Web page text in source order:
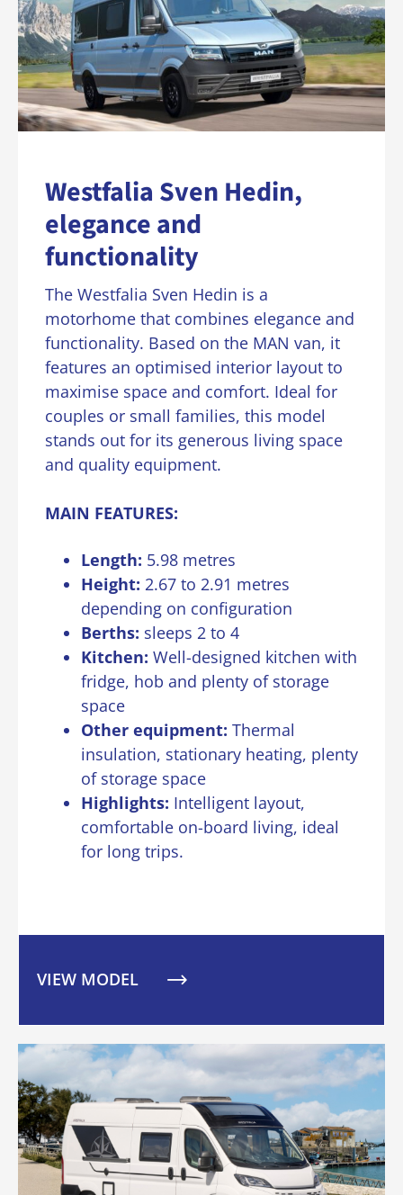
Westfalia Sven Hedin,
elegance and
functionality
The Westfalia Sven Hedin is a
motorhome that combines elegance and
functionality. Based on the MAN van, it
features an optimised interior layout to
maximise space and comfort. Ideal for
couples or small families, this model
stands out for its generous living space
and quality equipment.
MAIN FEATURES:
Length: 5.98 metres
Height: 2.67 to 2.91 metres
depending on configuration
Berths: sleeps 2 to 4
Kitchen: Well-designed kitchen with
fridge, hob and plenty of storage
space
Other equipment: Thermal
insulation, stationary heating, plenty
of storage space
Highlights: Intelligent layout,
comfortable on-board living, ideal
for long trips.
VIEW MODEL